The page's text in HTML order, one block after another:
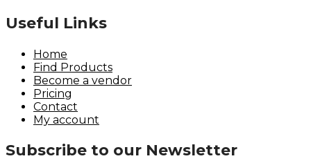
Useful Links
Home
Find Products
Become a vendor
Pricing
Contact
My account
Subscribe to our Newsletter